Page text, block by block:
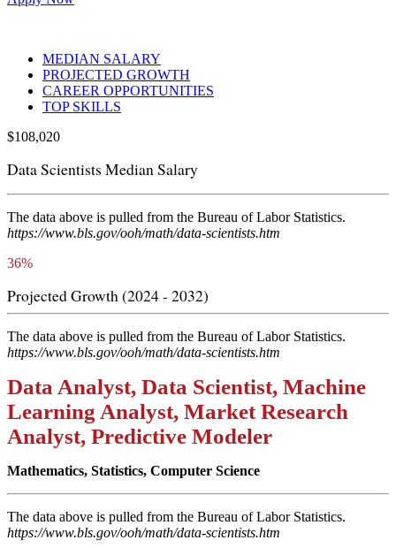
MEDIAN SALARY
PROJECTED GROWTH
CAREER OPPORTUNITIES
TOP SKILLS
$108,020
Data Scientists Median Salary
The data above is pulled from the Bureau of Labor Statistics.
https://www.bls.gov/ooh/math/data-scientists.htm
36%
Projected Growth (2024 - 2032)
The data above is pulled from the Bureau of Labor Statistics.
https://www.bls.gov/ooh/math/data-scientists.htm
Data Analyst, Data Scientist, Machine
Learning Analyst, Market Research
Analyst, Predictive Modeler
Mathematics, Statistics, Computer Science
The data above is pulled from the Bureau of Labor Statistics.
https://www.bls.gov/ooh/math/data-scientists.htm